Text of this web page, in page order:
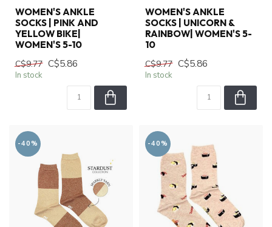
WOMEN'S ANKLE
SOCKS | PINK AND
YELLOW BIKE|
WOMEN'S 5-10
C$9.77 C$5.86
In stock
WOMEN'S ANKLE
SOCKS | UNICORN &
RAINBOW| WOMEN'S 5-
10
C$9.77 C$5.86
In stock
-40% -40%